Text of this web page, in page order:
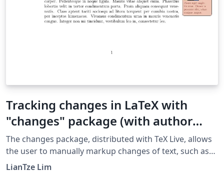
Tracking changes in LaTeX with
"changes" package (with author
avatars)
The changes pack­age, distributed with TeX Live, al­lows
the user to man­u­ally markup changes of text, such as
ad­di­tions, dele­tions, or re­place­ments. This example
LianTze Lim